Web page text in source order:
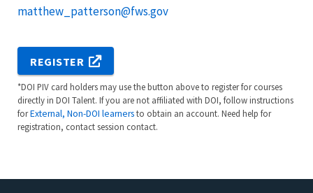
matthew_patterson@fws.gov
REGISTER
*DOI PIV card holders may use the button above to register for courses
directly in DOI Talent. If you are not affiliated with DOI, follow instructions
forExternal, Non-DOI learnersto obtain an account. Need help for
registration, contact session contact.